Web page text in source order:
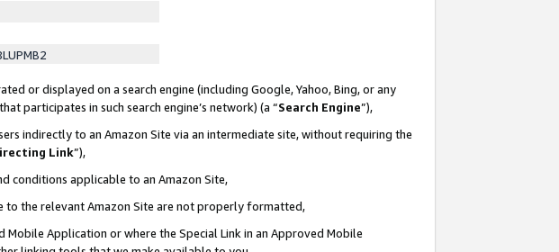
or displayed on a search engine (including Google, Yahoo, Bing, or any
participates in such search engine’s network) (a “Search Engine”),
indirectly to an Amazon Site via an intermediate site, without requiring the
Link”),
conditions applicable to an Amazon Site,
to the relevant Amazon Site are not properly formatted,
Application or where the Special Link in an Approved Mobile